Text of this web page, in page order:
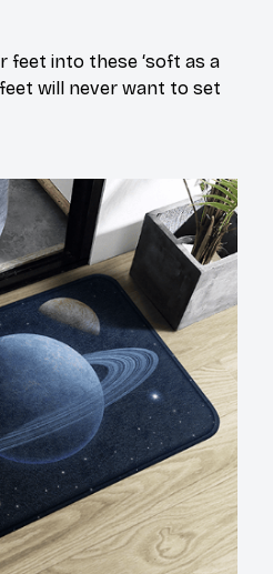
feet into these ‘soft as a
will never want to set